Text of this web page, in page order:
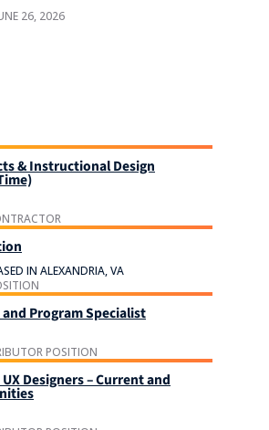
26, 2026
& Instructional Design
IN ALEXANDRIA, VA
Program Specialist
POSITION
Designers – Current and